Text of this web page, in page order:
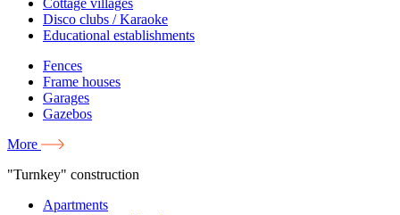
Cottage villages
Disco clubs / Karaoke
Educational establishments
Fences
Frame houses
Garages
Gazebos
More
"Turnkey" construction
Apartments